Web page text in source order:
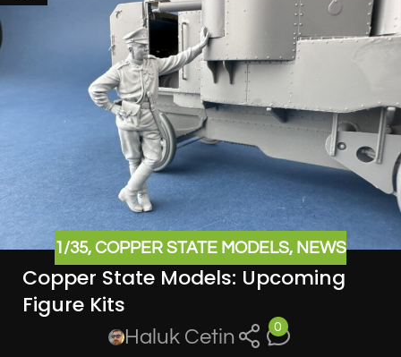
1/35, COPPER STATE MODELS, NEWS
Copper State Models: Upcoming
Figure Kits
Haluk Cetin 0